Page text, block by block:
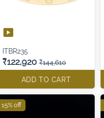
ITBR235
₹122,920 ₹144,610
ADD TO CART
15% off